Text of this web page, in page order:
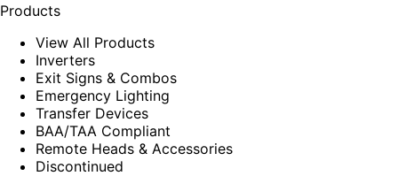
Products
View All Products
Inverters
Exit Signs & Combos
Emergency Lighting
Transfer Devices
BAA/TAA Compliant
Remote Heads & Accessories
Discontinued